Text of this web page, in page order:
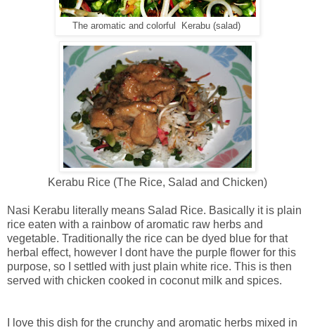
The aromatic and colorful Kerabu (salad)
Kerabu Rice (The Rice, Salad and Chicken)
Nasi Kerabu literally means Salad Rice. Basically it is plain
rice eaten with a rainbow of aromatic raw herbs and
vegetable. Traditionally the rice can be dyed blue for that
herbal effect, however I dont have the purple flower for this
purpose, so I settled with just plain white rice. This is then
served with chicken cooked in coconut milk and spices.
I love this dish for the crunchy and aromatic herbs mixed in